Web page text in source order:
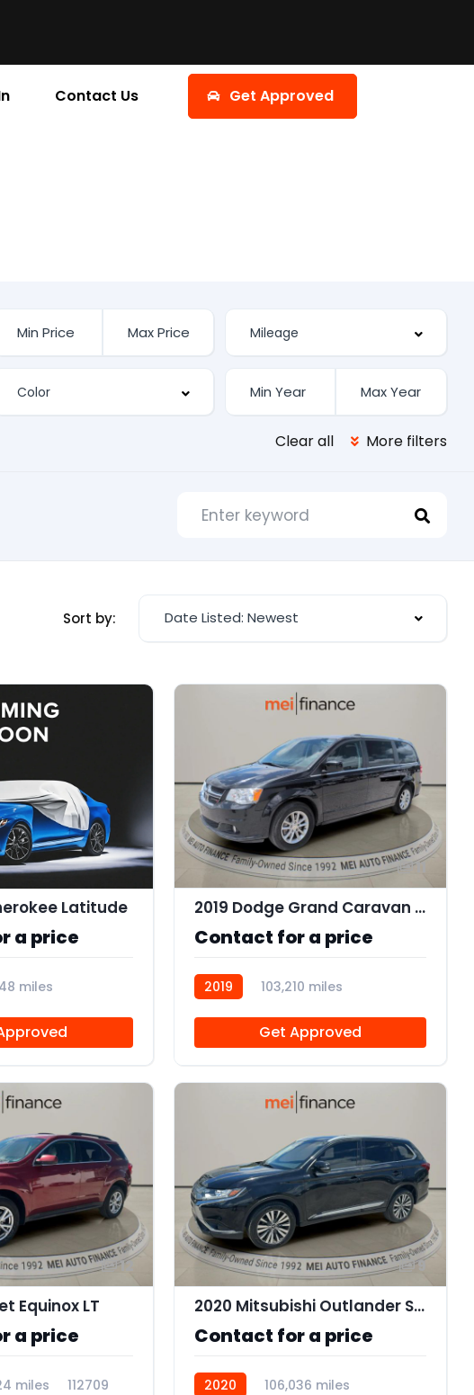
Contact Us Get Approved
Clear all More filters
Sort by: Date Listed: Newest
Latitude
a price
miles
11
2019 Dodge Grand Caravan SXT
Contact for a price
2019
103,210 miles
Get Approved
12
Equinox LT
a price
miles 112709
9
2020 Mitsubishi Outlander SEL 2.4 S-AWC
Contact for a price
2020
106,036 miles